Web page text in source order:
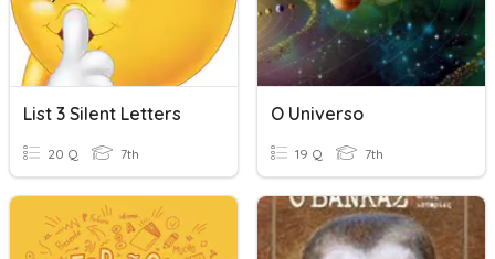
List 3 Silent Letters
20 Q 7th
O Universo
19 Q 7th